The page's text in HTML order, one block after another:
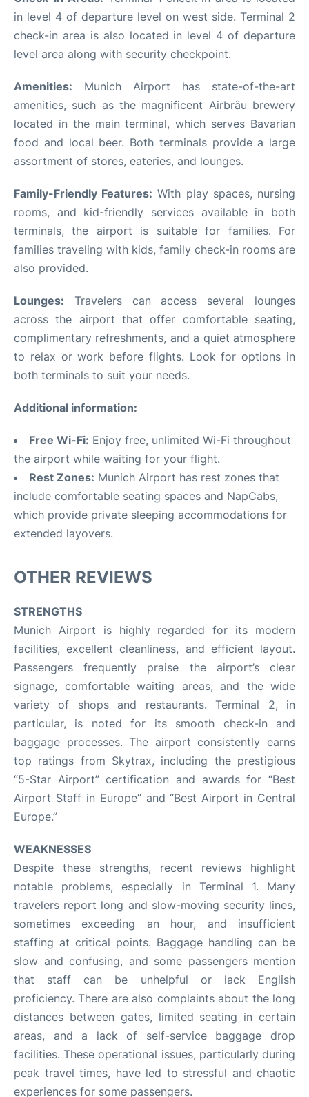
in level 4 of departure level on west side. Terminal 2
check-in area is also located in level 4 of departure
level area along with security checkpoint.
Amenities: Munich Airport has state-of-the-art
amenities, such as the magnificent Airbräu brewery
located in the main terminal, which serves Bavarian
food and local beer. Both terminals provide a large
assortment of stores, eateries, and lounges.
Family-Friendly Features: With play spaces, nursing
rooms, and kid-friendly services available in both
terminals, the airport is suitable for families. For
families traveling with kids, family check-in rooms are
also provided.
Lounges: Travelers can access several lounges
across the airport that offer comfortable seating,
complimentary refreshments, and a quiet atmosphere
to relax or work before flights. Look for options in
both terminals to suit your needs.
Additional information:
Free Wi-Fi: Enjoy free, unlimited Wi-Fi throughout
the airport while waiting for your flight.
Rest Zones: Munich Airport has rest zones that
include comfortable seating spaces and NapCabs,
which provide private sleeping accommodations for
extended layovers.
OTHER REVIEWS
STRENGTHS
Munich Airport is highly regarded for its modern
facilities, excellent cleanliness, and efficient layout.
Passengers frequently praise the airport’s clear
signage, comfortable waiting areas, and the wide
variety of shops and restaurants. Terminal 2, in
particular, is noted for its smooth check-in and
baggage processes. The airport consistently earns
top ratings from Skytrax, including the prestigious
“5-Star Airport” certification and awards for “Best
Airport Staff in Europe” and “Best Airport in Central
Europe.”
WEAKNESSES
Despite these strengths, recent reviews highlight
notable problems, especially in Terminal 1. Many
travelers report long and slow-moving security lines,
sometimes exceeding an hour, and insufficient
staffing at critical points. Baggage handling can be
slow and confusing, and some passengers mention
that staff can be unhelpful or lack English
proficiency. There are also complaints about the long
distances between gates, limited seating in certain
areas, and a lack of self-service baggage drop
facilities. These operational issues, particularly during
peak travel times, have led to stressful and chaotic
experiences for some passengers.